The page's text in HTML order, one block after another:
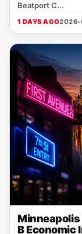
Beatport C...
1 DAYS AGO2026-
Minneapolis
B Economic